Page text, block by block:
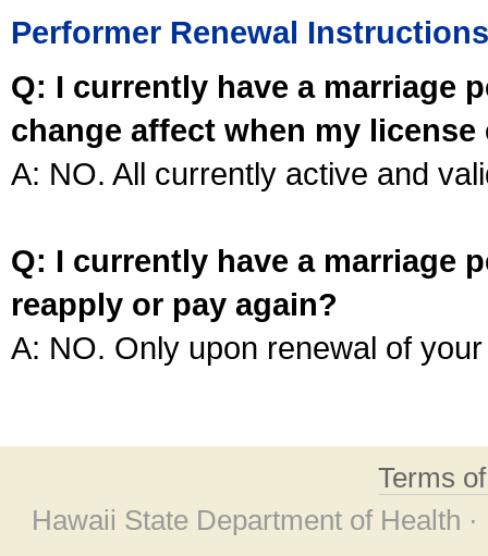
Performer Renewal Instructions
Q: I currently have a marriage
change affect when my license
A: NO. All currently active and
Q: I currently have a marriage
reapply or pay again?
A: NO. Only upon renewal of
Terms
Hawaii State Department of Health